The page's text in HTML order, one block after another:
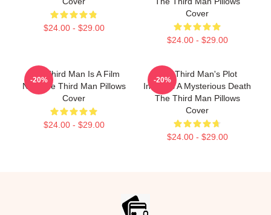
$24.00 - $29.00
Cover
$24.00 - $29.00
The Third Man Is A Film
Noir The Third Man Pillows
Cover
$24.00 - $29.00
-20%
The Third Man's Plot
Involves A Mysterious Death
The Third Man Pillows
Cover
$24.00 - $29.00
-20%